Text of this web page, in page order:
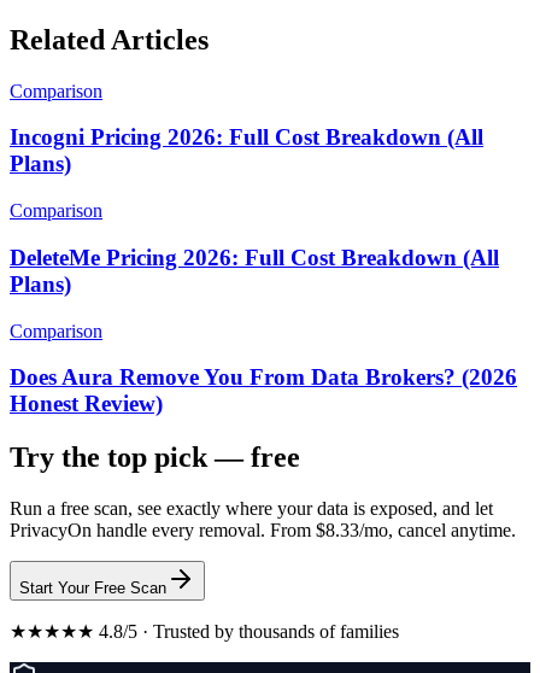
Related Articles
Comparison
Incogni Pricing 2026: Full Cost Breakdown (All
Plans)
Comparison
DeleteMe Pricing 2026: Full Cost Breakdown (All
Plans)
Comparison
Does Aura Remove You From Data Brokers? (2026
Honest Review)
Try the top pick — free
Run a free scan, see exactly where your data is exposed, and let
PrivacyOn handle every removal. From $8.33/mo, cancel anytime.
Start Your Free Scan
★★★★★ 4.8/5 · Trusted by thousands of families